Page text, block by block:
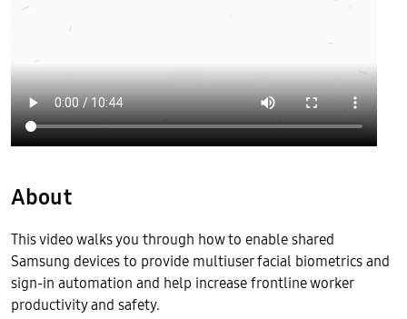
About
This video walks you through how to enable shared
Samsung devices to provide multiuser facial biometrics and
sign-in automation and help increase frontline worker
productivity and safety.